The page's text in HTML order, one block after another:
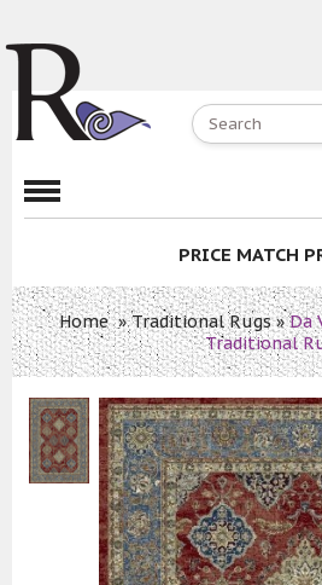
PRICE MATCH
Home»Traditional Rugs»Da
Traditional